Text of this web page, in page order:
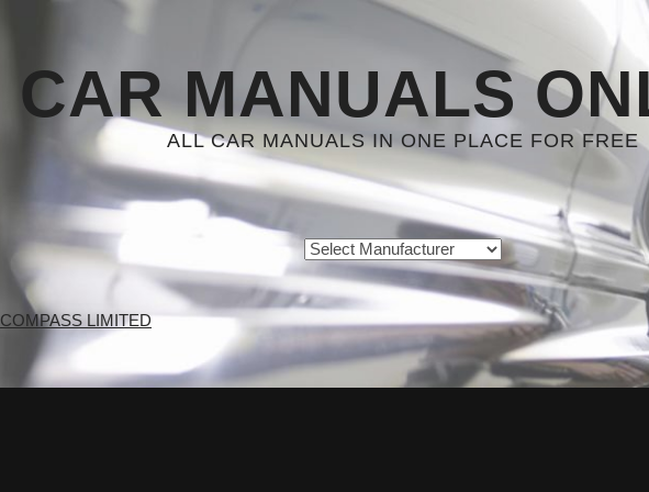
CAR MANUALS
ALL CAR MANUALS IN ONE PLACE FOR FREE
COMPASS LIMITED